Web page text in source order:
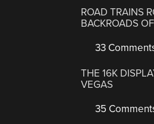
ROAD TRAINS
BACKROADS
33
THE 16K
VEGAS
35